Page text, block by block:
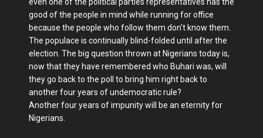
good of the people in mind while running for office
because the people who follow them don't know them.
The populace is continually blind-folded until after the
election. The big question thrown at Nigerians today is,
now that they have remembered who Buhari was, will
they go back to the poll to bring him right back to
another four years of undemocratic rule?
Another four years of impunity will be an eternity for
Nigerians.